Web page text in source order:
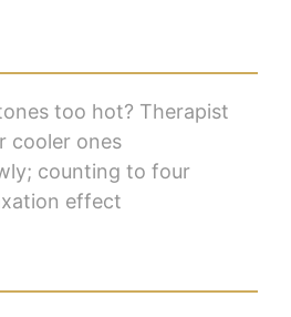
too hot? Therapist
cooler ones
counting to four
effect